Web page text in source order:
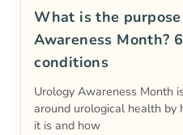
What is the
Awareness Month?
conditions
Urology Awareness Month
around urological health
it is and how